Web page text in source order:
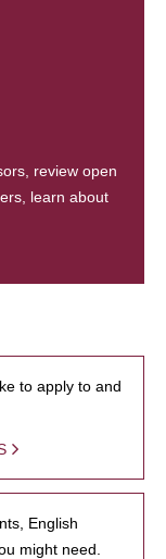
review open
learn about
to apply to and
English
might need.